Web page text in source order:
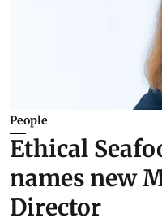
People
Ethical
names new
Director